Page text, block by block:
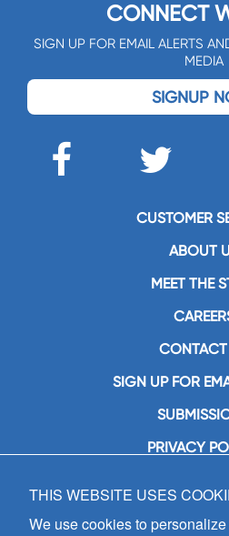
CONNECT
SIGN UP FOR EMAIL ALERTS
MEDIA
SIGNUP
CUSTOMER
ABOUT
MEET THE
CONTACT
SIGN UP FOR
PRIVACY
GIA
7404 South
THIS WEBSITE USES
We use cookies to